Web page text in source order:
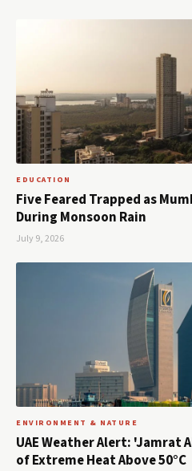
EDUCATION
Five Feared Trapped as
During Monsoon Rain
July 9, 2026
ENVIRONMENT & NATURE
UAE Weather Alert: 'Jamrat
of Extreme Heat Above 50°C